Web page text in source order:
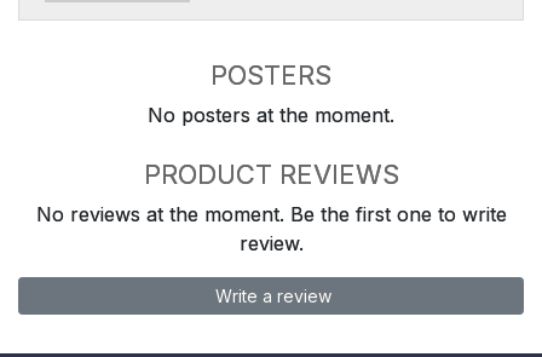
POSTERS
No posters at the moment.
PRODUCT REVIEWS
No reviews at the moment. Be the first one to write
review.
Write a review